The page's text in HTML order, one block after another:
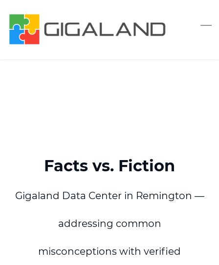
Facts vs. Fiction
Gigaland Data Center in Remington —
addressing common
misconceptions with verified